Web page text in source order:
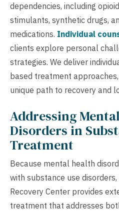
dependencies, including
stimulants, synthetic drugs,
medications. Individual
clients explore personal
strategies. We deliver
based treatment
unique path to recovery and
Addressing
Disorders in
Treatment
Because mental health
with substance use
Recovery Center provides
treatment that addresses